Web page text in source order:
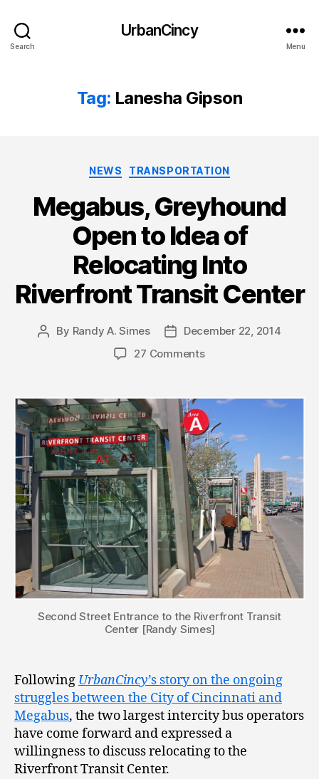
Search
UrbanCincy
Menu
Tag: Lanesha Gipson
Categories
NEWS TRANSPORTATION
Megabus, Greyhound
Open to Idea of
Relocating Into
Riverfront Transit Center
Post
By Randy A. Simes
PostDecember 22, 2014
27 Comments
Second Street Entrance to the Riverfront Transit
Center [Randy Simes]
Following UrbanCincy’s story on the ongoing
struggles between the City of Cincinnati and
Megabus, the two largest intercity bus operators
have come forward and expressed a
willingness to discuss relocating to the
Riverfront Transit Center.